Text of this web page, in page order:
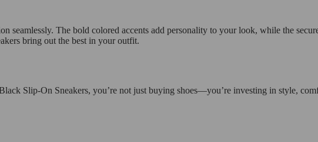
seamlessly. The bold colored accents add personality to your look, while the
bring out the best in your outfit.
Slip-On Sneakers, you’re not just buying shoes—you’re investing in style,